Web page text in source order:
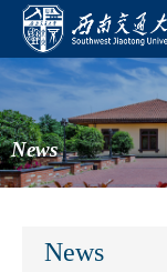
News
News